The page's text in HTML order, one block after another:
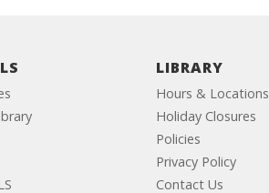
LIBRARY
Hours & Locations
Holiday Closures
Policies
Privacy Policy
Contact Us